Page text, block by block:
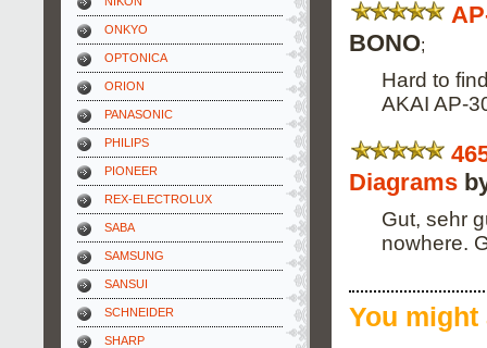
ONKYO
OPTONICA
ORION
PANASONIC
PHILIPS
PIONEER
REX-ELECTROLUX
SABA
SAMSUNG
SANSUI
SCHNEIDER
SHARP
BONO;
Hard to
AKAI AP-
Diagrams
Gut, sehr
nowhere.
You